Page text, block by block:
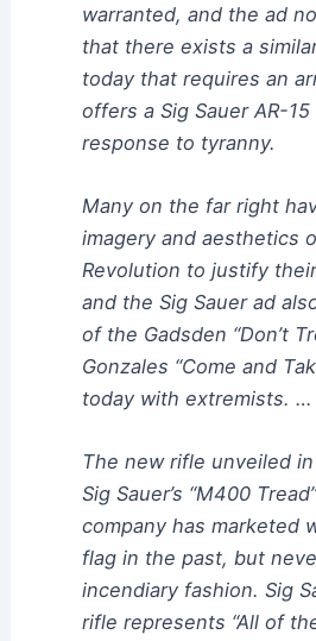
warranted, and the ad
that there exists a
today that requires an
offers a Sig Sauer AR-
response to tyranny.
Many on the far right
imagery and aesthetics
Revolution to justify
and the Sig Sauer ad
of the Gadsden “Don’t
Gonzales “Come and
today with extremists. …
The new rifle unveiled
Sig Sauer’s “M400
company has marketed
flag in the past, but
incendiary fashion. Sig
rifle represents “All of